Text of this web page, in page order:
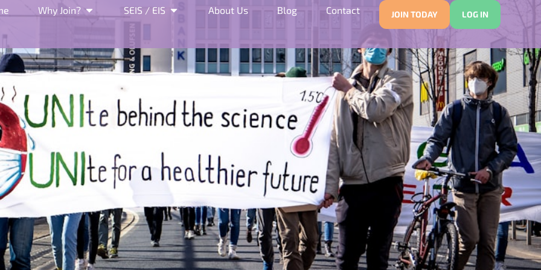
Why Join? SEIS / EIS About Us Blog Contact JOIN TODAY LOG IN